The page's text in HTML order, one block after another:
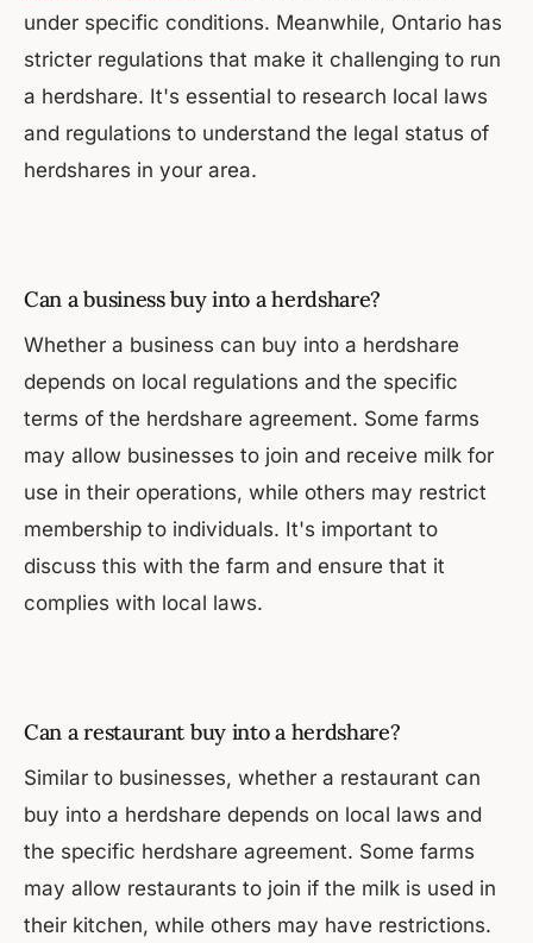
under specific conditions. Meanwhile, Ontario has
stricter regulations that make it challenging to run
a herdshare. It's essential to research local laws
and regulations to understand the legal status of
herdshares in your area.
Can a business buy into a herdshare?
Whether a business can buy into a herdshare
depends on local regulations and the specific
terms of the herdshare agreement. Some farms
may allow businesses to join and receive milk for
use in their operations, while others may restrict
membership to individuals. It's important to
discuss this with the farm and ensure that it
complies with local laws.
Can a restaurant buy into a herdshare?
Similar to businesses, whether a restaurant can
buy into a herdshare depends on local laws and
the specific herdshare agreement. Some farms
may allow restaurants to join if the milk is used in
their kitchen, while others may have restrictions.